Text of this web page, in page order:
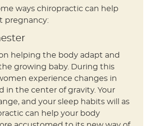
ways chiropractic can help
pregnancy:
helping the body adapt and
growing baby. During this
experience changes in
in the center of gravity. Your
and your sleep habits will as
can help your body